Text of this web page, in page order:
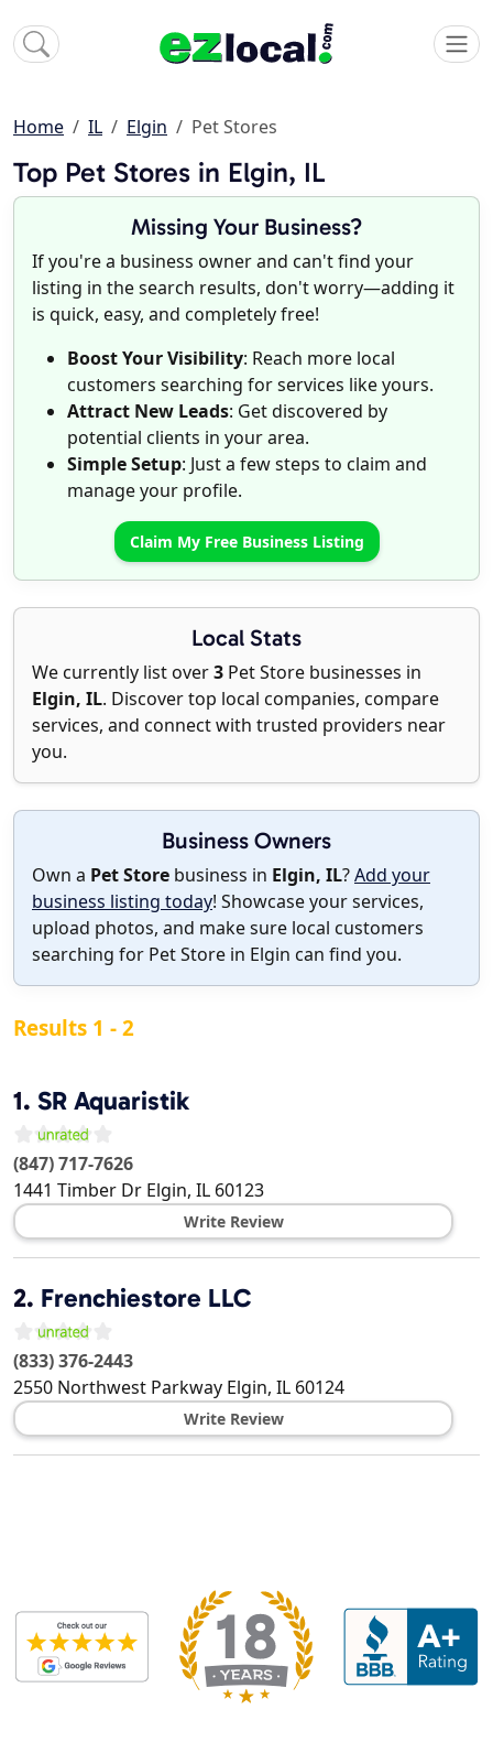
Home IL Elgin Pet Stores
Top Pet Stores in Elgin, IL
Missing Your Business?
If you're a business owner and can't find your
listing in the search results, don't worry—adding it
is quick, easy, and completely free!
Boost Your Visibility: Reach more local
customers searching for services like yours.
Attract New Leads: Get discovered by
potential clients in your area.
Simple Setup: Just a few steps to claim and
manage your profile.
Claim My Free Business Listing
Local Stats
We currently list over3 Pet Store businesses in
Elgin, IL. Discover top local companies, compare
services, and connect with trusted providers near
you.
Business Owners
Own a Pet Store business in Elgin, IL?Add your
business listing today! Showcase your services,
upload photos, and make sure local customers
searching for Pet Store in Elgin can find you.
Results 1 - 2
1. SR Aquaristik
(847) 717-7626
1441 Timber Dr Elgin, IL 60123
Write Review
2. Frenchiestore LLC
(833) 376-2443
2550 Northwest Parkway Elgin, IL 60124
Write Review